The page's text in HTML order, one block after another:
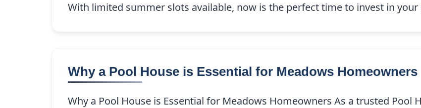
With limited summer slots available, now is the perfect time to invest in
Why a Pool House is Essential for Meadows Homeowners
Why a Pool House is Essential for Meadows Homeowners As a trusted Pool